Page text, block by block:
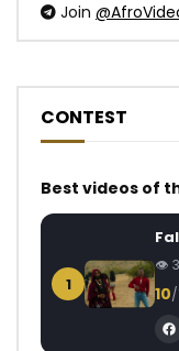
Join
CONTEST
Best videos of
1 10/